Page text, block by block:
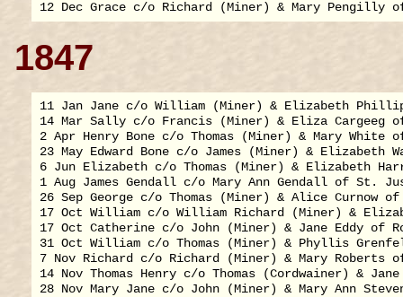
1847
11 Jan Jane c/o William (Miner) & Elizabeth
14 Mar Sally c/o Francis (Miner) & Eliza Cargeeg
2 Apr Henry Bone c/o Thomas (Miner) & Mary White
23 May Edward Bone c/o James (Miner) & Elizabeth
6 Jun Elizabeth c/o Thomas (Miner) & Elizabeth
1 Aug James Gendall c/o Mary Ann Gendall of St.
26 Sep George c/o Thomas (Miner) & Alice Curnow of
17 Oct William c/o William Richard (Miner) &
17 Oct Catherine c/o John (Miner) & Jane Eddy of
31 Oct William c/o Thomas (Miner) & Phyllis
7 Nov Richard c/o Richard (Miner) & Mary Roberts
14 Nov Thomas Henry c/o Thomas (Cordwainer) &
28 Nov Mary Jane c/o John (Miner) & Mary Ann